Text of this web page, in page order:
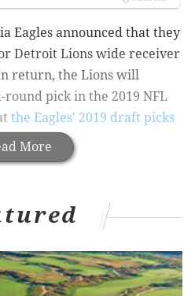
More
Eagles announced that they
Detroit Lions wide receiver
return, the Lions will
pick in the 2019 NFL
the Eagles' 2019 draft picks
competitive player. First, a
Rec Yards
91 1077